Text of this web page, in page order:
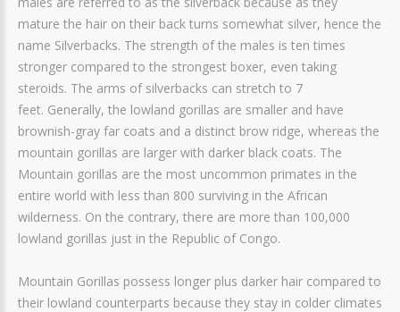
mature the hair on their back turns somewhat silver, hence the
name Silverbacks. The strength of the males is ten times
stronger compared to the strongest boxer, even taking
steroids. The arms of silverbacks can stretch to 7
feet. Generally, the lowland gorillas are smaller and have
brownish-gray far coats and a distinct brow ridge, whereas the
mountain gorillas are larger with darker black coats. The
Mountain gorillas are the most uncommon primates in the
entire world with less than 800 surviving in the African
wilderness. On the contrary, there are more than 100,000
lowland gorillas just in the Republic of Congo.
Mountain Gorillas possess longer plus darker hair compared to
their lowland counterparts because they stay in colder climates